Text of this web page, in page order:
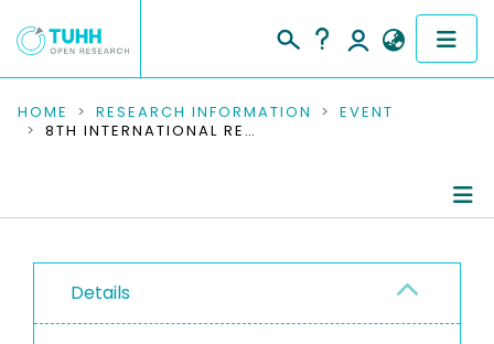
COMMUNITIES & COLLECTIONS
RESEARCH DATA
PEOPLE
INSTITUTIONS
HOME RESEARCH INFORMATION
EVENT
8TH INTERNATIONAL RENEWABLE ENERGY STORAGE CONFERENCE AND EXHIBITION, IRES 2013
Details